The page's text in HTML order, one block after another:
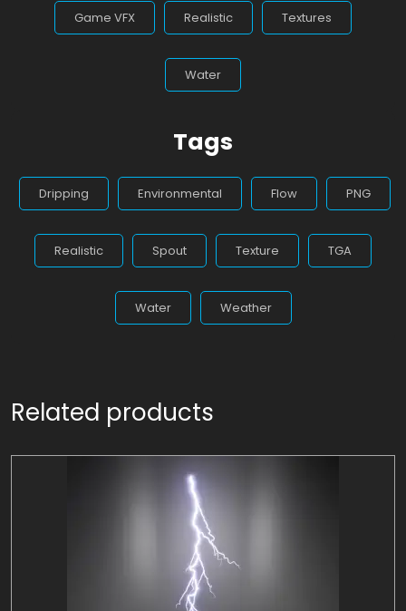
Game VFX Realistic Textures
Water
Tags
Dripping Environmental Flow PNG
Realistic Spout Texture TGA
Water Weather
Related products